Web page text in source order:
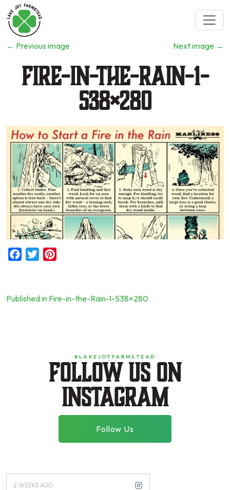
← Previous image Next image →
Fire-in-the-Rain-1-
538×280
Facebook
Twitter
Post
Published in Fire-in-the-Rain-1-538×280
#LAKEJOYFARMSTEAD
Follow us on
instagram
Follow Us
2 WEEKS AGO